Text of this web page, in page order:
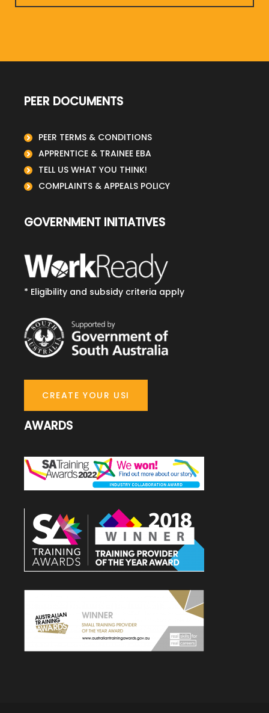
PEER DOCUMENTS
PEER TERMS & CONDITIONS
APPRENTICE & TRAINEE EBA
TELL US WHAT YOU THINK!
COMPLAINTS & APPEALS POLICY
GOVERNMENT INITIATIVES
* Eligibility and subsidy criteria apply
CREATE YOUR USI
AWARDS